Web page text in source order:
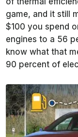
game, and it still
$100 you spend
engines to a 56
know what that
90 percent of